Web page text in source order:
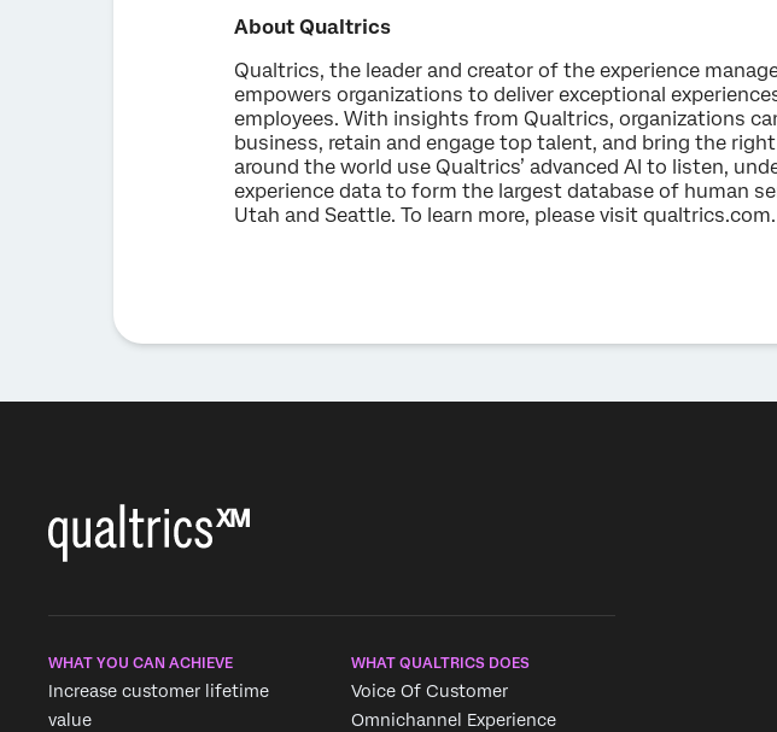
About Qualtrics
Qualtrics, the leader and creator of the experience
empowers organizations to deliver exceptional
employees. With insights from Qualtrics, organizations
business, retain and engage top talent, and bring the
around the world use Qualtrics’ advanced AI to listen,
experience data to form the largest database of human
Utah and Seattle. To learn more, please visit qualtrics.com.
WHAT YOU CAN ACHIEVE
Increase customer lifetime
value
WHAT QUALTRICS DOES
Voice Of Customer
Omnichannel Experience